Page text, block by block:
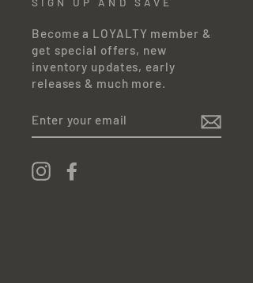
Become a LOYALTY member &
get special offers, new
inventory updates, early
releases & much more.
YOUR
EMAIL
Instagram